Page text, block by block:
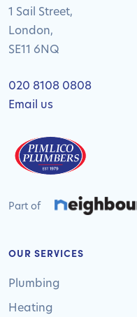
1 Sail Street,
London,
SE11 6NQ
020 8108 0808
Email us
Part of
OUR SERVICES
Plumbing
Heating